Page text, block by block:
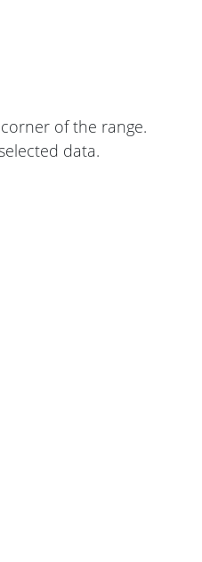
of the range.
data.